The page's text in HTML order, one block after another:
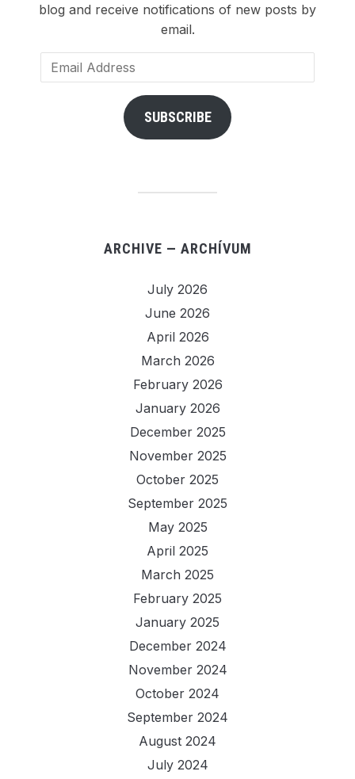
blog and receive notifications of new posts by
email.
Email
Address
SUBSCRIBE
ARCHIVE — ARCHÍVUM
July 2026
June 2026
April 2026
March 2026
February 2026
January 2026
December 2025
November 2025
October 2025
September 2025
May 2025
April 2025
March 2025
February 2025
January 2025
December 2024
November 2024
October 2024
September 2024
August 2024
July 2024